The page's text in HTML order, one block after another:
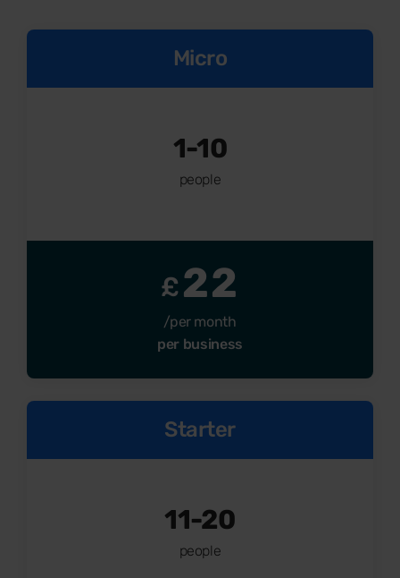
Micro
1-10
people
£22
/per month
per business
Starter
11-20
people